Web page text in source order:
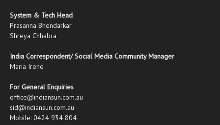
System & Tech Head
Prasanna Bhendarkar
Shreya Chhabra
India Correspondent/ Social Media Community Manager
Maria Irene
For General Enquiries
office@indiansun.com.au
sid@indiansun.com.au
Mobile: 0424 934 804